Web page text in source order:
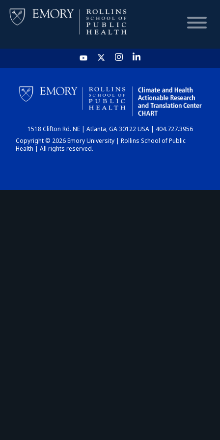
HOME
CHART
DASHBOARD
1518 Clifton Rd. NE | Atlanta, GA 30122 USA | 404.727.3956
Copyright © 2026 Emory University | Rollins School of Public
Health | All rights reserved.